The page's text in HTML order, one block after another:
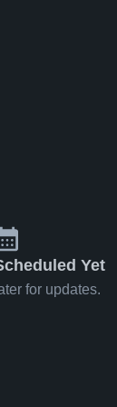
Yet
for updates.